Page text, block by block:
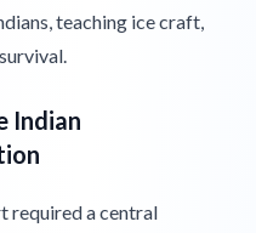
teaching ice craft,
Indian
required a central